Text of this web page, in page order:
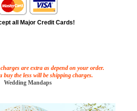
all Major Credit Cards!
are extra as depend on your order.
buy the less will be shipping charges.
Wedding Mandaps